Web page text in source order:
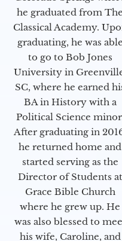
he graduated from The
Classical Academy.
graduating, he was able
to go to Bob Jones
University in
SC, where he earned
BA in History with a
Political Science
After graduating in
he returned home and
started serving as the
Director of Students at
Grace Bible Church
where he grew up. He
was also blessed to
his wife, Caroline, and